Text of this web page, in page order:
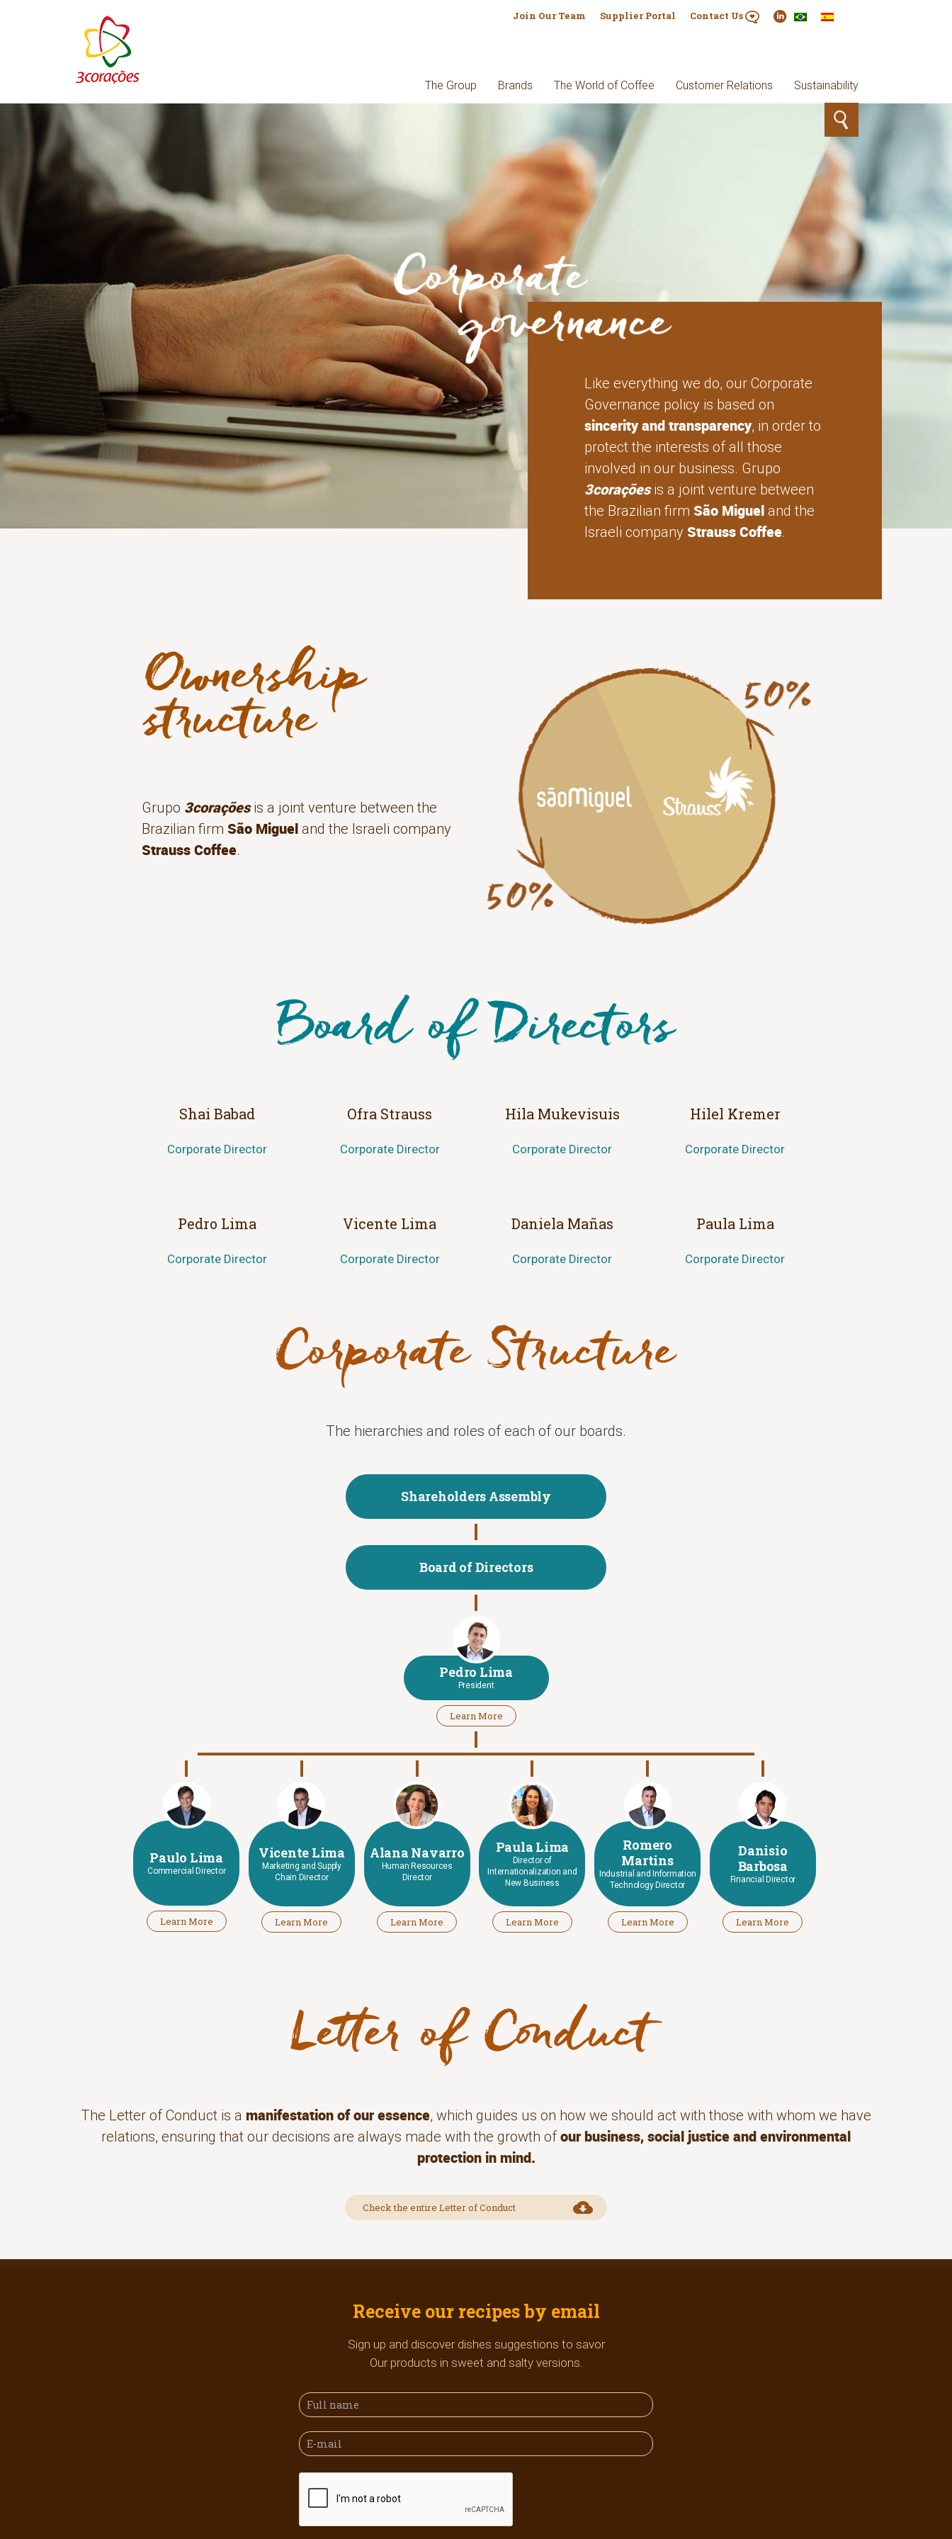
Join Our Team Supplier Portal Contact Us
The Group Brands The World of Coffee Customer Relations Sustainability
Like everything we do, our Corporate
Governance policy is based on
sincerity and transparency, in order to
protect the interests of all those
involved in our business. Grupo
3coraçõesis a joint venture between
the Brazilian firm São Miguel and the
Israeli company Strauss Coffee.
Grupo 3coraçõesis a joint venture between the
Brazilian firm São Migueland the Israeli company
Strauss Coffee.
Shai Babad
Corporate Director
Ofra Strauss
Corporate Director
Hila Mukevisuis
Corporate Director
Hilel Kremer
Corporate Director
Pedro Lima
Corporate Director
Vicente Lima
Corporate Director
Daniela Mañas
Corporate Director
Paula Lima
Corporate Director
The hierarchies and roles of each of our boards.
Shareholders Assembly
Board of Directors
Pedro Lima
President
Learn More
Paulo Lima
Commercial Director
Learn More
Vicente Lima
Marketing and Supply
Chain Director
Learn More
Alana Navarro
Human Resources
Director
Learn More
Paula Lima
Director of
Internationalization and
New Business
Learn More
Romero
Martins
Industrial and Information
Technology Director
Learn More
Danisio
Barbosa
Financial Director
Learn More
The Letter of Conduct is a manifestation of our essence, which guides us on how we should act with those with whom we have
relations, ensuring that our decisions are always made with the growth ofour business, social justice and environmental
protection in mind.
Check the entire Letter of Conduct
Receive our recipes by email
Sign up and discover dishes suggestions to savor
Our products in sweet and salty versions.